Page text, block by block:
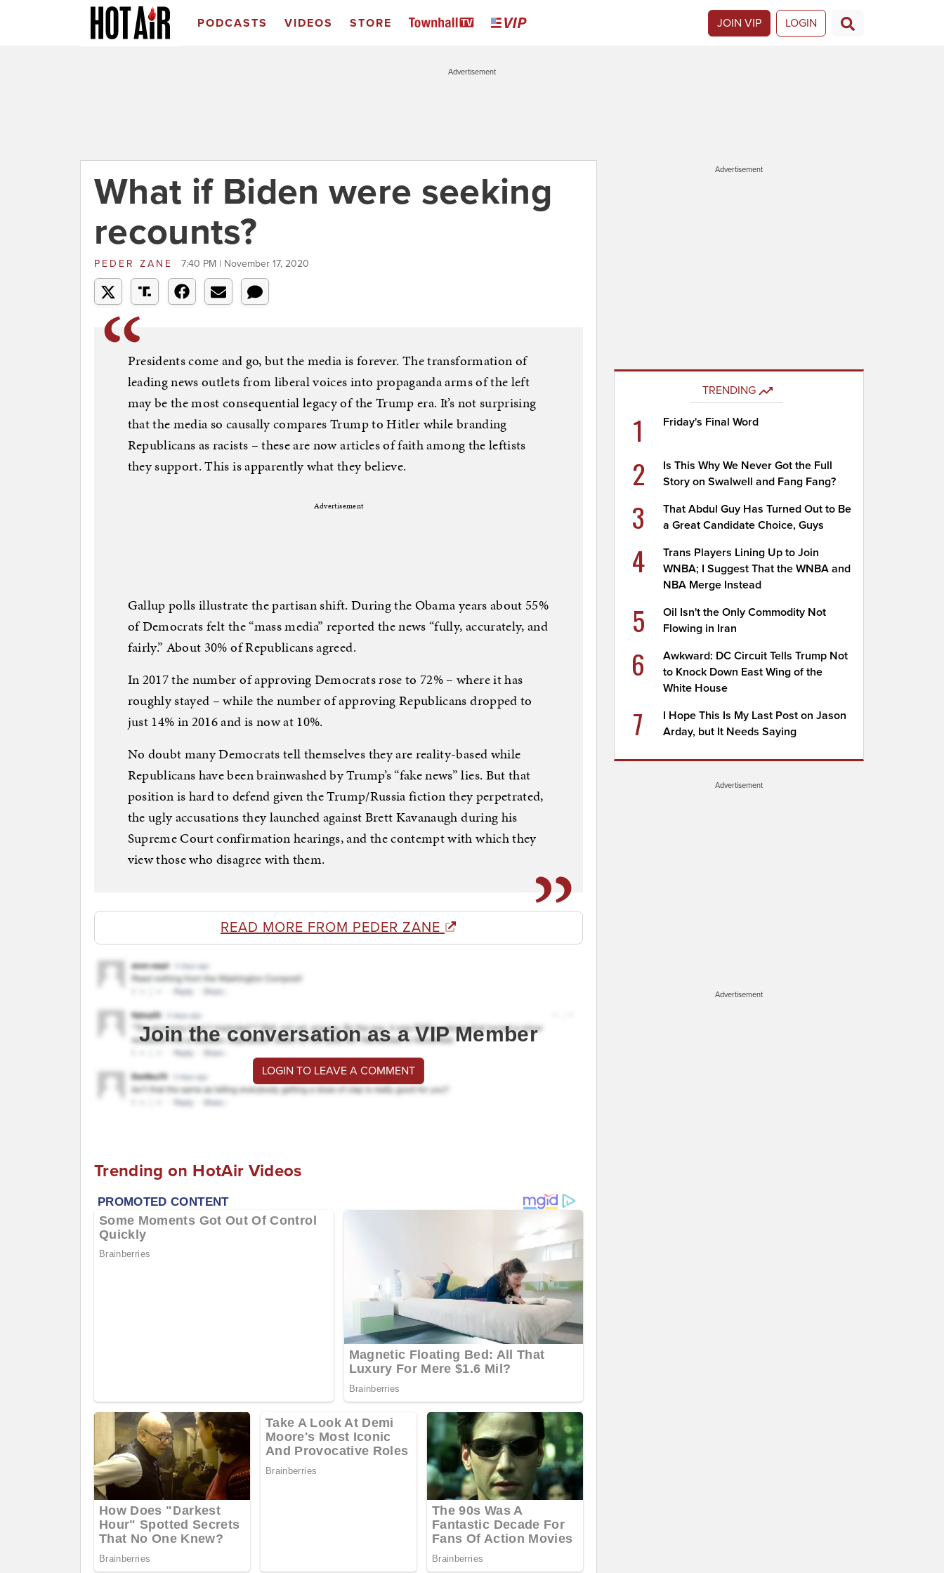
PODCASTS VIDEOS STORE JOIN VIP LOGIN
Advertisement
What if Biden were seeking
recounts?
PEDER ZANE 7:40 PM | November 17, 2020
Presidents come and go, but the media is forever. The transformation of
leading news outlets from liberal voices into propaganda arms of the left
may be the most consequential legacy of the Trump era. It’s not surprising
that the media so causally compares Trump to Hitler while branding
Republicans as racists – these are now articles of faith among the leftists
they support. This is apparently what they believe.
Advertisement
Gallup polls illustrate the partisan shift. During the Obama years about 55%
of Democrats felt the “mass media” reported the news “fully, accurately, and
fairly.” About 30% of Republicans agreed.
In 2017 the number of approving Democrats rose to 72% – where it has
roughly stayed – while the number of approving Republicans dropped to
just 14% in 2016 and is now at 10%.
No doubt many Democrats tell themselves they are reality-based while
Republicans have been brainwashed by Trump’s “fake news” lies. But that
position is hard to defend given the Trump/Russia fiction they perpetrated,
the ugly accusations they launched against Brett Kavanaugh during his
Supreme Court confirmation hearings, and the contempt with which they
view those who disagree with them.
READ MORE FROM PEDER ZANE
Join the conversation as a VIP Member
LOGIN TO LEAVE A COMMENT
Trending on HotAir Videos
Advertisement
TRENDING
1 Friday's Final Word
2
Is This Why We Never Got the Full
Story on Swalwell and Fang Fang?
3
That Abdul Guy Has Turned Out to Be
a Great Candidate Choice, Guys
4
Trans Players Lining Up to Join
WNBA; I Suggest That the WNBA and
NBA Merge Instead
5
Oil Isn't the Only Commodity Not
Flowing in Iran
6
Awkward: DC Circuit Tells Trump Not
to Knock Down East Wing of the
White House
7
I Hope This Is My Last Post on Jason
Arday, but It Needs Saying
Advertisement
Advertisement